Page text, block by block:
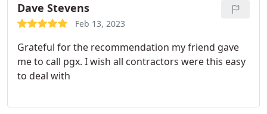
Dave Stevens
Feb 13, 2023
Grateful for the recommendation my friend gave
me to call pgx. I wish all contractors were this easy
to deal with